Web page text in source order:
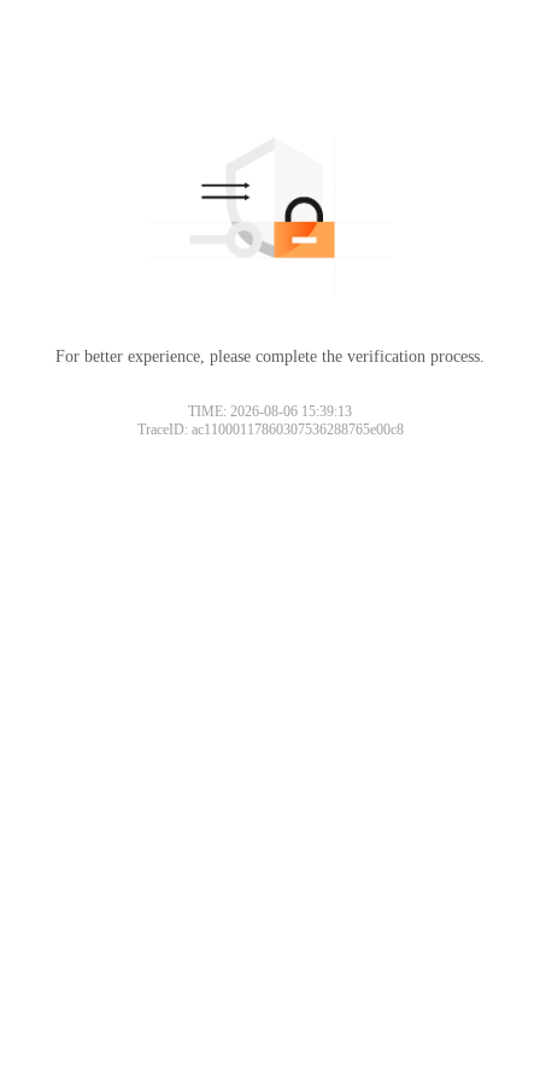
For better experience, please complete the verification process.
TIME: 2026-08-06 15:39:13
TraceID: ac11000117860307536288765e00c8